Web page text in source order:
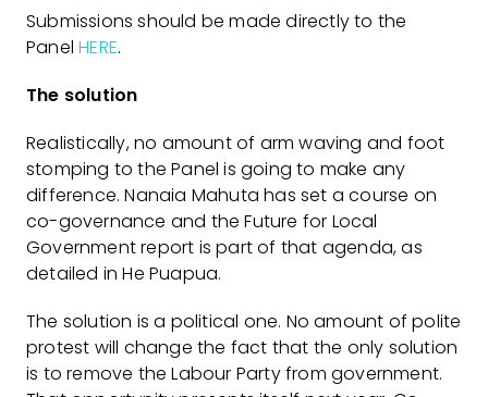
Submissions should be made directly to the
PanelHERE.
The solution
Realistically, no amount of arm waving and foot
stomping to the Panel is going to make any
difference. Nanaia Mahuta has set a course on
co-governance and the Future for Local
Government report is part of that agenda, as
detailed in He Puapua.
The solution is a political one. No amount of polite
protest will change the fact that the only solution
is to remove the Labour Party from government.